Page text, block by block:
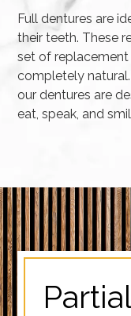
Full dentures are
their teeth. These
set of
completely
our dentures are
eat, speak, and